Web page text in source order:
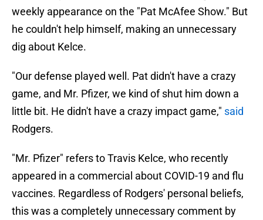
weekly appearance on the "Pat McAfee Show." But
he couldn't help himself, making an unnecessary
dig about Kelce.
"Our defense played well. Pat didn't have a crazy
game, and Mr. Pfizer, we kind of shut him down a
little bit. He didn't have a crazy impact game," said
Rodgers.
"Mr. Pfizer" refers to Travis Kelce, who recently
appeared in a commercial about COVID-19 and flu
vaccines. Regardless of Rodgers' personal beliefs,
this was a completely unnecessary comment by